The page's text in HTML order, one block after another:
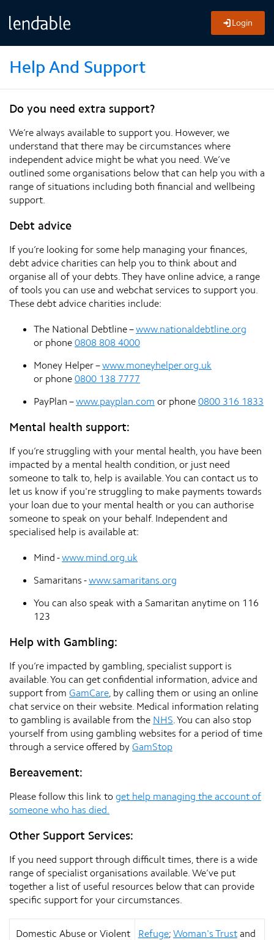
Login
Help And Support
Do you need extra support?
We’re always available to support you. However, we
understand that there may be circumstances where
independent advice might be what you need. We’ve
outlined some organisations below that can help you with a
range of situations including both financial and wellbeing
support.
Debt advice
If you’re looking for some help managing your finances,
debt advice charities can help you to think about and
organise all of your debts. They have online advice, a range
of tools you can use and webchat services to support you.
These debt advice charities include:
The National Debtline – www.nationaldebtline.org
or phone 0808 808 4000
Money Helper – www.moneyhelper.org.uk
or phone 0800 138 7777
PayPlan – www.payplan.com or phone 0800 316 1833
Mental health support:
If you’re struggling with your mental health, you have been
impacted by a mental health condition, or just need
someone to talk to, help is available. You can contact us to
let us know if you're struggling to make payments towards
your loan due to your mental health or you can authorise
someone to speak on your behalf. Independent and
specialised help is available at:
Mind -www.mind.org.uk
Samaritans - www.samaritans.org
You can also speak with a Samaritan anytime on 116
123
Help with Gambling:
If you’re impacted by gambling, specialist support is
available. You can get confidential information, advice and
support from GamCare, by calling them or using an online
chat service on their website. Medical information relating
to gambling is available from the NHS. You can also stop
yourself from using gambling websites for a period of time
through a service offered by GamStop
Bereavement:
Please follow this link to get help managing the account of
someone who has died.
Other Support Services:
If you need support through difficult times, there is a wide
range of specialist organisations available. We’ve put
together a list of useful resources below that can provide
specific support for your circumstances.
Domestic Abuse or Violent
Refuge; Woman's Trust and